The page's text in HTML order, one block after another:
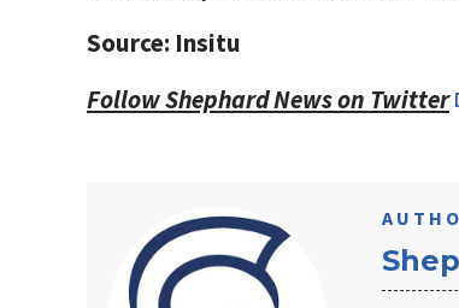
Source: Insitu
Follow Shephard News on Twitter